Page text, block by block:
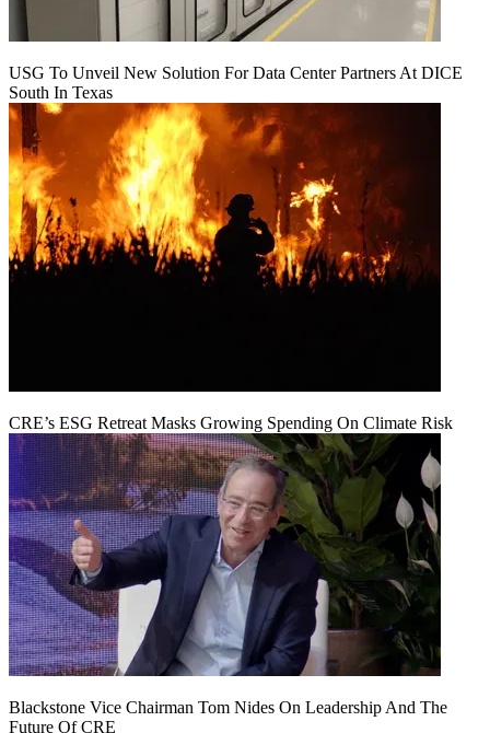
USG To Unveil New Solution For Data Center Partners At DICE
South In Texas
CRE’s ESG Retreat Masks Growing Spending On Climate Risk
Blackstone Vice Chairman Tom Nides On Leadership And The
Future Of CRE